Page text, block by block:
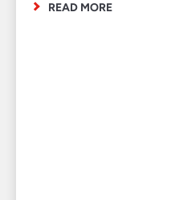
READ MORE